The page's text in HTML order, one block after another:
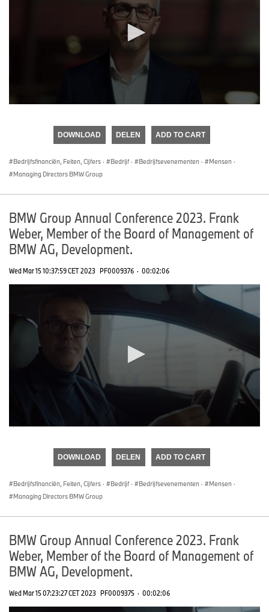
DOWNLOAD DELEN ADD TO CART
Bedrijfsfinanciën, Feiten, Cijfers · Bedrijf · Bedrijfsevenementen · Mensen ·
Managing Directors BMW Group
BMW Group Annual Conference 2023. Frank
Weber, Member of the Board of Management of
BMW AG, Development.
Wed Mar 15 10:37:59 CET 2023 PF0009376 · 00:02:06
DOWNLOAD DELEN ADD TO CART
Bedrijfsfinanciën, Feiten, Cijfers · Bedrijf · Bedrijfsevenementen · Mensen ·
Managing Directors BMW Group
BMW Group Annual Conference 2023. Frank
Weber, Member of the Board of Management of
BMW AG, Development.
Wed Mar 15 07:23:27 CET 2023 PF0009375 · 00:02:06